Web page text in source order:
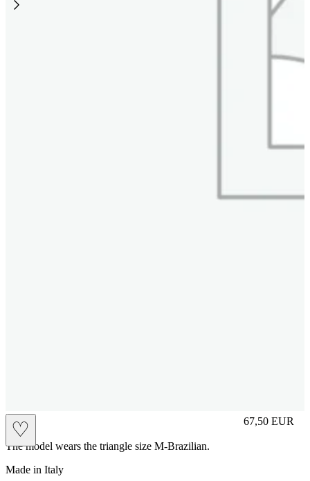
♡ 67,50 EUR
Prezzo in
The model wears the triangle size M-Brazilian.
Made in Italy